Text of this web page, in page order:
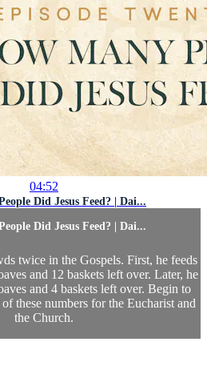
04:52
Did Jesus Feed? | Dai...
Did Jesus Feed? | Dai...
twice in the Gospels. First, he feeds
and 12 baskets left over. Later, he
and 4 baskets left over. Begin to
these numbers for the Eucharist and
the Church.